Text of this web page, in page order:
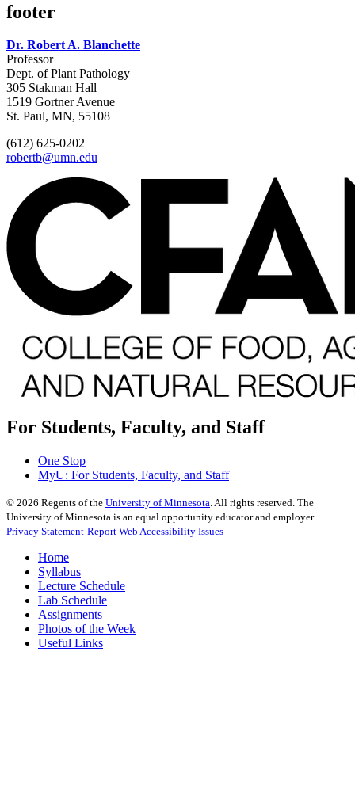
footer
Dr. Robert A. Blanchette
Professor
Dept. of Plant Pathology
305 Stakman Hall
1519 Gortner Avenue
St. Paul, MN, 55108
(612) 625-0202
robertb@umn.edu
For Students, Faculty, and Staff
One Stop
MyU: For Students, Faculty, and Staff
© 2026 Regents of the University of Minnesota. All rights reserved. The
University of Minnesota is an equal opportunity educator and employer.
Privacy Statement Report Web Accessibility Issues
Home
Syllabus
Lecture Schedule
Lab Schedule
Assignments
Photos of the Week
Useful Links